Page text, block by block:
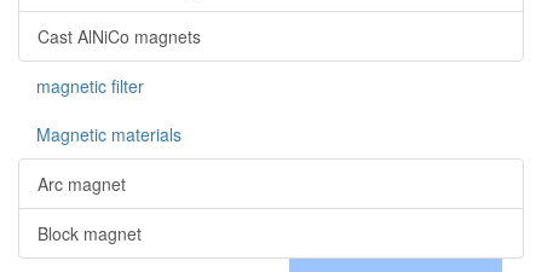
Cast AlNiCo magnets
magnetic filter
Magnetic materials
Arc magnet
Block magnet